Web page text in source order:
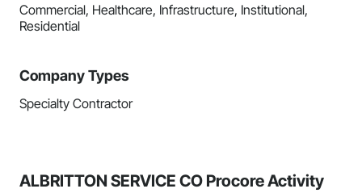
Commercial, Healthcare, Infrastructure, Institutional,
Residential
Company Types
Specialty Contractor
ALBRITTON SERVICE CO Procore Activity